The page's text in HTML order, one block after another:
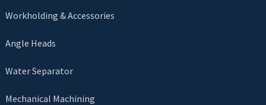
Workholding & Accessories
Angle Heads
Water Separator
Mechanical Machining